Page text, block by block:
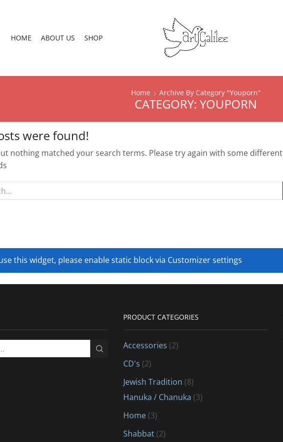
HOME ABOUT US SHOP
Home Archive By Category "Youporn"
CATEGORY: YOUPORN
were found!
nothing matched your search terms. Please try again with some different
this widget, please enable static block via Customizer settings
PRODUCT CATEGORIES
Accessories (2)
CD's (2)
Jewish Tradition (8)
Hanuka / Chanuka (3)
Home (3)
Shabbat (2)